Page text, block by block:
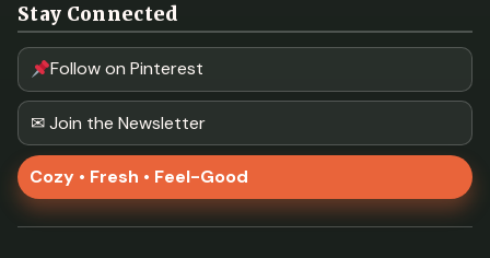
Stay Connected
Follow on Pinterest
✉ Join the Newsletter
Cozy • Fresh • Feel-Good